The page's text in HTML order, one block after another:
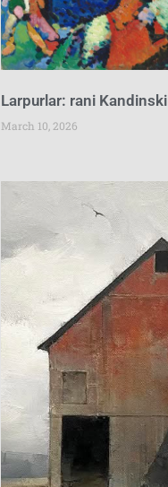
Larpurlar: rani Kandinski
March 10, 2026